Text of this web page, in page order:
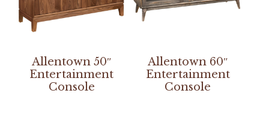
Allentown 50″
Entertainment
Console
Allentown 60″
Entertainment
Console